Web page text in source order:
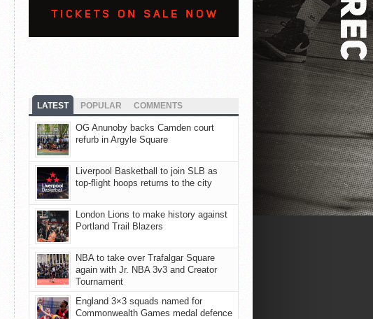
LATEST POPULAR COMMENTS
OG Anunoby backs Camden court
refurb in Argyle Square
Liverpool Basketball to join SLB as
top-flight hoops returns to the city
London Lions to make history against
Portland Trail Blazers
NBA to take over Trafalgar Square
again with Jr. NBA 3v3 and Creator
Tournament
England 3×3 squads named for
Commonwealth Games medal defence